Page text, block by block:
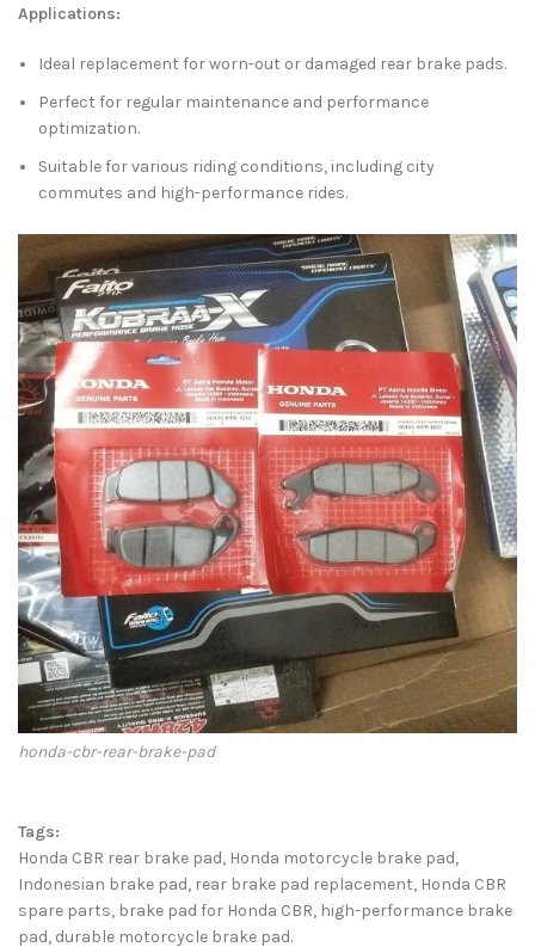
Applications:
Ideal replacement for worn-out or damaged rear brake pads.
Perfect for regular maintenance and performance
optimization.
Suitable for various riding conditions, including city
commutes and high-performance rides.
honda-cbr-rear-brake-pad
Tags:
Honda CBR rear brake pad, Honda motorcycle brake pad,
Indonesian brake pad, rear brake pad replacement, Honda CBR
spare parts, brake pad for Honda CBR, high-performance brake
pad, durable motorcycle brake pad.